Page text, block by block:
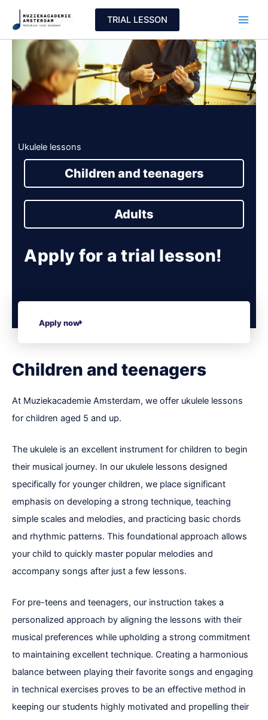
TRIAL LESSON
Ukulele lessons
Children and teenagers
Adults
Apply for a trial lesson!
Apply now
Children and teenagers
At Muziekacademie Amsterdam, we offer ukulele lessons
for children aged 5 and up.
The ukulele is an excellent instrument for children to begin
their musical journey. In our ukulele lessons designed
specifically for younger children, we place significant
emphasis on developing a strong technique, teaching
simple scales and melodies, and practicing basic chords
and rhythmic patterns. This foundational approach allows
your child to quickly master popular melodies and
accompany songs after just a few lessons.
For pre-teens and teenagers, our instruction takes a
personalized approach by aligning the lessons with their
musical preferences while upholding a strong commitment
to maintaining excellent technique. Creating a harmonious
balance between playing their favorite songs and engaging
in technical exercises proves to be an effective method in
keeping our students highly motivated and propelling their